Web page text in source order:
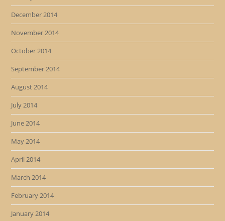
December 2014
November 2014
October 2014
September 2014
August 2014
July 2014
June 2014
May 2014
April 2014
March 2014
February 2014
January 2014